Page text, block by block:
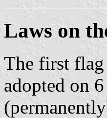
Laws on
The first flag
adopted on